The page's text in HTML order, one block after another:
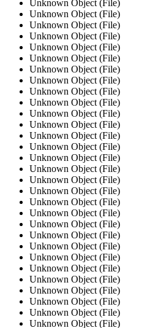
Unknown Object (File)
Unknown Object (File)
Unknown Object (File)
Unknown Object (File)
Unknown Object (File)
Unknown Object (File)
Unknown Object (File)
Unknown Object (File)
Unknown Object (File)
Unknown Object (File)
Unknown Object (File)
Unknown Object (File)
Unknown Object (File)
Unknown Object (File)
Unknown Object (File)
Unknown Object (File)
Unknown Object (File)
Unknown Object (File)
Unknown Object (File)
Unknown Object (File)
Unknown Object (File)
Unknown Object (File)
Unknown Object (File)
Unknown Object (File)
Unknown Object (File)
Unknown Object (File)
Unknown Object (File)
Unknown Object (File)
Unknown Object (File)
Unknown Object (File)